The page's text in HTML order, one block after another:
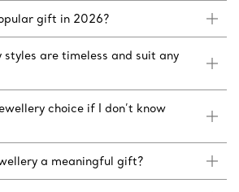
gift in 2026?
are timeless and suit any
choice if I don’t know
a meaningful gift?